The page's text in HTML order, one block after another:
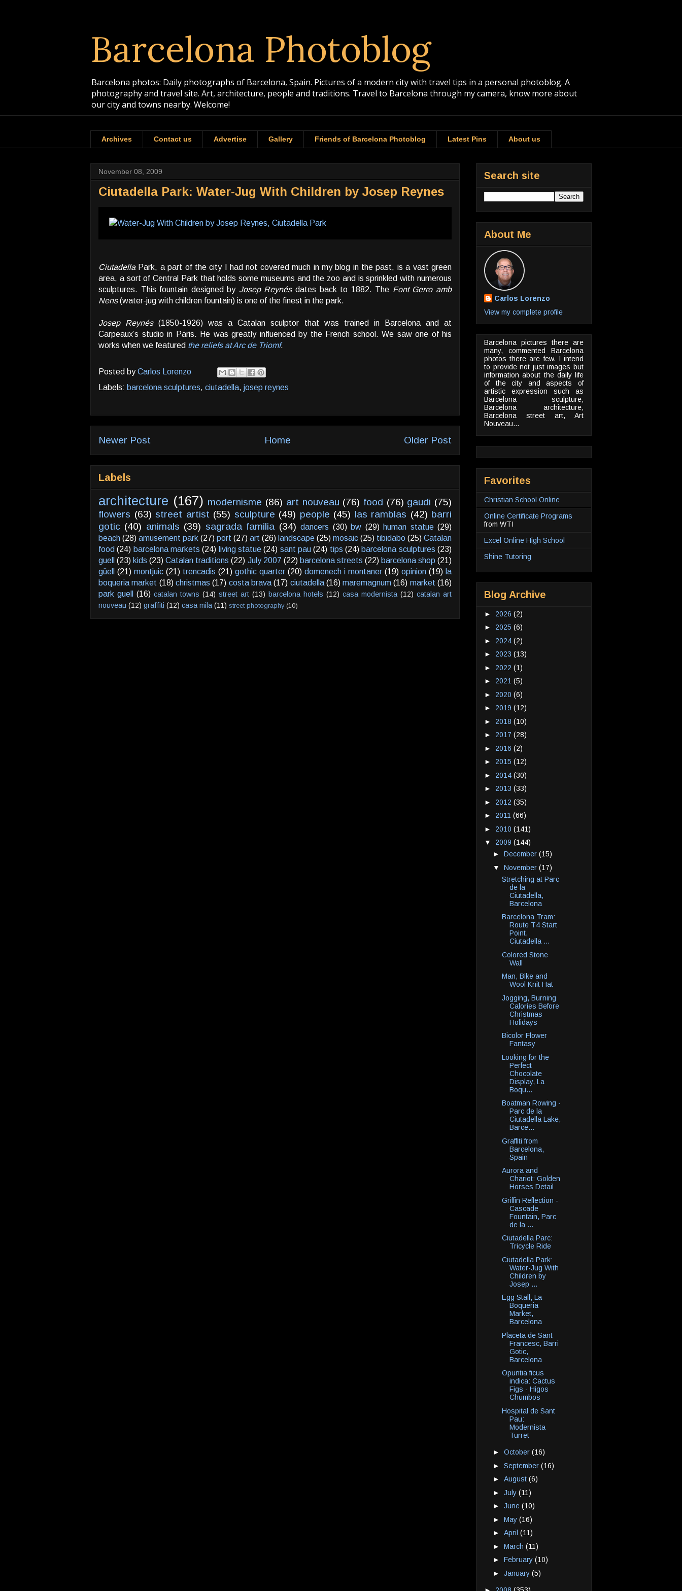
Barcelona Photoblog
Barcelona photos: Daily photographs of Barcelona, Spain. Pictures of a modern city with travel tips in a personal photoblog. A
photography and travel site. Art, architecture, people and traditions. Travel to Barcelona through my camera, know more about
our city and towns nearby. Welcome!
Archives Contact us Advertise Gallery Friends of Barcelona Photoblog Latest Pins About us
November 08, 2009
Ciutadella Park: Water-Jug With Children by Josep Reynes
CiutadellaPark, a part of the city I had not covered much in my blog in the past, is a vast green
area, a sort of Central Park that holds some museums and the zoo and is sprinkled with numerous
sculptures. This fountain designed by Josep Reynésdates back to 1882. The Font Gerro amb
Nens(water-jug with children fountain) is one of the finest in the park.
Josep Reynés(1850-1926) was a Catalan sculptor that was trained in Barcelona and at
Carpeaux’s studio in Paris. He was greatly influenced by the French school. We saw one of his
works when we featured the reliefs at Arc de Triomf.
Posted byCarlos Lorenzo
Labels: barcelona sculptures, ciutadella, josep reynes
Newer Post Older Post
Home
Labels
architecture (167) modernisme (86) art nouveau (76) food (76) gaudi (75)
flowers (63) street artist (55) sculpture (49) people (45) las ramblas (42) barri
gotic (40) animals (39) sagrada familia (34) dancers (30) bw (29) human statue (29)
beach (28) amusement park (27) port (27) art (26) landscape (25) mosaic (25) tibidabo (25) Catalan
food (24) barcelona markets (24) living statue (24) sant pau (24) tips (24) barcelona sculptures (23)
guell (23) kids (23) Catalan traditions (22) July 2007 (22) barcelona streets (22) barcelona shop (21)
güell
(21) montjuic (21) trencadis (21) gothic quarter (20) domenech i montaner (19) opinion (19) la
boqueria market (18) christmas (17) costa brava (17) ciutadella (16) maremagnum (16) market (16)
park guell
(16) catalan towns (14) street art (13) barcelona hotels (12) casa modernista (12) catalan art
nouveau (12) graffiti (12) casa mila (11) street photography (10)
Search site
About Me
Carlos Lorenzo
View my complete profile
Barcelona pictures there are
many, commented Barcelona
photos there are few. I intend
to provide not just images but
information about the daily life
of the city and aspects of
artistic expression such as
Barcelona sculpture,
Barcelona architecture,
Barcelona street art, Art
Nouveau...
Favorites
Christian School Online
Online Certificate Programs
from WTI
Excel Online High School
Shine Tutoring
Blog Archive
► 2026 (2)
► 2025 (6)
► 2024 (2)
► 2023 (13)
► 2022 (1)
► 2021 (5)
► 2020 (6)
► 2019 (12)
► 2018 (10)
► 2017 (28)
► 2016 (2)
► 2015 (12)
► 2014 (30)
► 2013 (33)
► 2012 (35)
► 2011 (66)
► 2010 (141)
▼ 2009 (144)
► December (15)
▼ November (17)
Stretching at Parc
de la
Ciutadella,
Barcelona
Barcelona Tram:
Route T4 Start
Point,
Ciutadella ...
Colored Stone
Wall
Man, Bike and
Wool Knit Hat
Jogging, Burning
Calories Before
Christmas
Holidays
Bicolor Flower
Fantasy
Looking for the
Perfect
Chocolate
Display, La
Boqu...
Boatman Rowing -
Parc de la
Ciutadella Lake,
Barce...
Graffiti from
Barcelona,
Spain
Aurora and
Chariot: Golden
Horses Detail
Griffin Reflection -
Cascade
Fountain, Parc
de la ...
Ciutadella Parc:
Tricycle Ride
Ciutadella Park:
Water-Jug With
Children by
Josep ...
Egg Stall, La
Boqueria
Market,
Barcelona
Placeta de Sant
Francesc, Barri
Gotic,
Barcelona
Opuntia ficus
indica: Cactus
Figs - Higos
Chumbos
Hospital de Sant
Pau:
Modernista
Turret
► October (16)
► September (16)
► August (6)
► July (11)
► June (10)
► May (16)
► April (11)
► March (11)
► February (10)
► January (5)